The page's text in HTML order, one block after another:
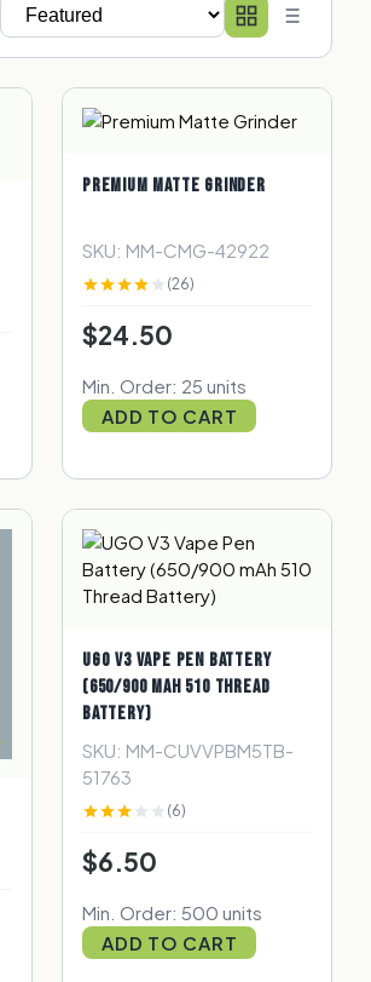
PREMIUM MATTE GRINDER
SKU: MM-CMG-42922
(26)
$24.50
Min. Order: 25 units
ADD TO CART
UGO V3 VAPE PEN BATTERY
(650/900 MAH 510 THREAD
BATTERY)
SKU: MM-CUVVPBM5TB-
51763
(6)
$6.50
Min. Order: 500 units
ADD TO CART